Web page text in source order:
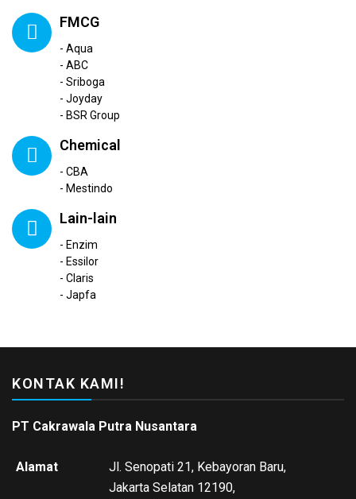
FMCG
- Aqua
- ABC
- Sriboga
- Joyday
- BSR Group
Chemical
- CBA
- Mestindo
Lain-lain
- Enzim
- Essilor
- Claris
- Japfa
KONTAK KAMI!
PT Cakrawala Putra Nusantara
Alamat
Jl. Senopati 21, Kebayoran Baru,
Jakarta Selatan 12190,